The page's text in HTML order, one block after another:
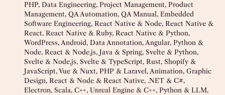
PHP, Data Engineering, Project Management, Product
Management, QA Automation, QA Manual, Embedded
Software Engineering, React Native & Node, React Native &
React, React Native & Ruby, React Native & Python,
WordPress, Android, Data Annotation, Angular, Python &
Node, React & Node.js, Java & Spring, Svelte & Python,
Svelte & Node.js, Svelte & TypeScript, Rust, Shopify &
JavaScript, Vue & Nuxt, PHP & Laravel, Animation, Graphic
Design, React & Node & React Native, .NET & C#,
Electron, Scala, C++, Unreal Engine & C++, Python & LLM,